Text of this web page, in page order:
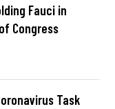
Fauci in
Congress
Task